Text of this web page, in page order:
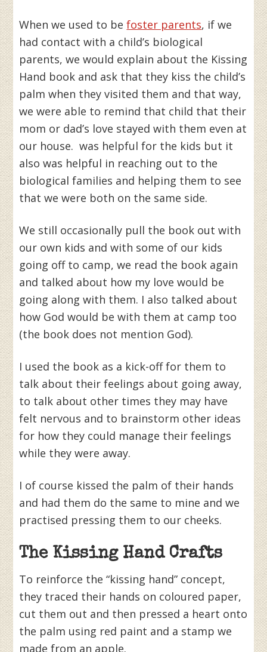
When we used to befoster parents, if we
had contact with a child’s biological
parents, we would explain about the Kissing
Hand book and ask that they kiss the child’s
palm when they visited them and that way,
we were able to remind that child that their
mom or dad’s love stayed with them even at
our house. was helpful for the kids but it
also was helpful in reaching out to the
biological families and helping them to see
that we were both on the same side.
We still occasionally pull the book out with
our own kids and with some of our kids
going off to camp, we read the book again
and talked about how my love would be
going along with them. I also talked about
how God would be with them at camp too
(the book does not mention God).
I used the book as a kick-off for them to
talk about their feelings about going away,
to talk about other times they may have
felt nervous and to brainstorm other ideas
for how they could manage their feelings
while they were away.
I of course kissed the palm of their hands
and had them do the same to mine and we
practised pressing them to our cheeks.
The Kissing Hand Crafts
To reinforce the “kissing hand” concept,
they traced their hands on coloured paper,
cut them out and then pressed a heart onto
the palm using red paint and a stamp we
made from an apple.